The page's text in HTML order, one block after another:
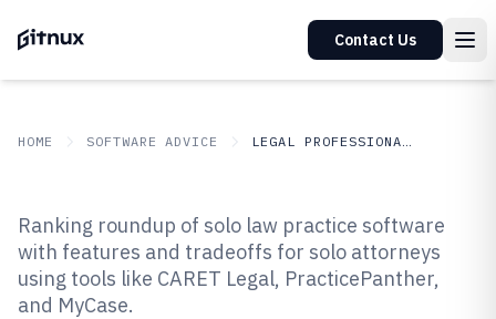
Contact Us
HOME SOFTWARE ADVICE LEGAL PROFESSIONAL SERVICES
Top 10 Best Solo Law Practice
Software of 2026
Ranking roundup of solo law practice software
with features and tradeoffs for solo attorneys
using tools like CARET Legal, PracticePanther,
and MyCase.